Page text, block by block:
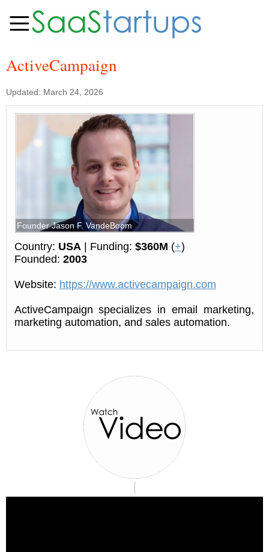
ActiveCampaign
Updated: March 24, 2026
Founder Jason F. VandeBoom
Country: USA | Funding: $360M (+)
Founded: 2003
Website: https://www.activecampaign.com
ActiveCampaign specializes in email marketing,
marketing automation, and sales automation.